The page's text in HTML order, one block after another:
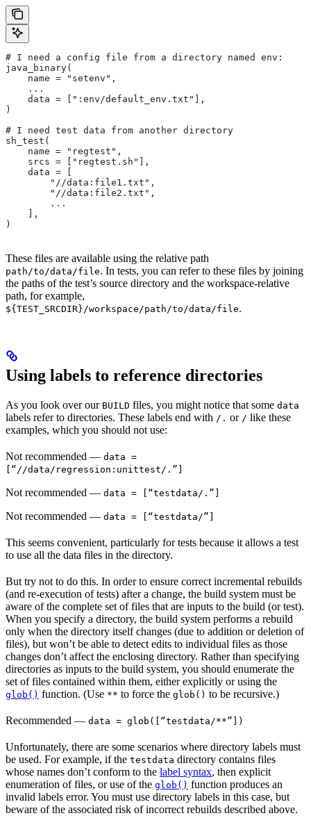
# I need a config file from a directory named env:
java_binary(
    name = "setenv",
    ...
    data = [":env/default_env.txt"],
)
# I need test data from another directory
sh_test(
    name = "regtest",
    srcs = ["regtest.sh"],
    data = [
        "//data:file1.txt",
        "//data:file2.txt",
        ...
    ],
)
These files are available using the relative path
path/to/data/file. In tests, you can refer to these files by joining
the paths of the test’s source directory and the workspace-relative
path, for example,
${TEST_SRCDIR}/workspace/path/to/data/file.
Using labels to reference directories
As you look over our BUILD files, you might notice that some data
labels refer to directories. These labels end with /. or / like these
examples, which you should not use:
Not recommended — data =
[“//data/regression:unittest/.”]
Not recommended — data = [“testdata/.”]
Not recommended — data = [“testdata/”]
This seems convenient, particularly for tests because it allows a test
to use all the data files in the directory.
But try not to do this. In order to ensure correct incremental rebuilds
(and re-execution of tests) after a change, the build system must be
aware of the complete set of files that are inputs to the build (or test).
When you specify a directory, the build system performs a rebuild
only when the directory itself changes (due to addition or deletion of
files), but won’t be able to detect edits to individual files as those
changes don’t affect the enclosing directory. Rather than specifying
directories as inputs to the build system, you should enumerate the
set of files contained within them, either explicitly or using the
glob() function. (Use ** to force the glob() to be recursive.)
Recommended — data = glob([“testdata/**”])
Unfortunately, there are some scenarios where directory labels must
be used. For example, if the testdata directory contains files
whose names don’t conform to the label syntax, then explicit
enumeration of files, or use of the glob() function produces an
invalid labels error. You must use directory labels in this case, but
beware of the associated risk of incorrect rebuilds described above.